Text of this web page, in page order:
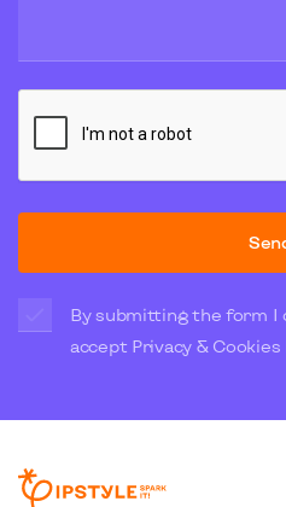
By submitting the form I
accept Privacy & Cookies